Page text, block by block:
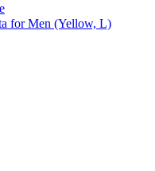
for Men (Yellow, L)